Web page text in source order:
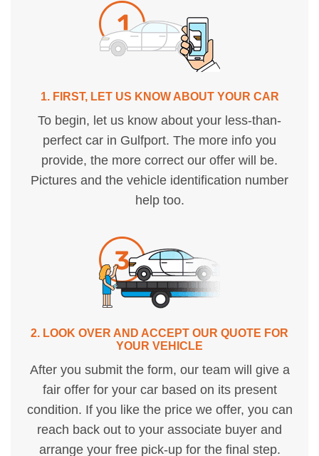
1. FIRST, LET US KNOW ABOUT YOUR CAR
To begin, let us know about your less-than-
perfect car in Gulfport. The more info you
provide, the more correct our offer will be.
Pictures and the vehicle identification number
help too.
2. LOOK OVER AND ACCEPT OUR QUOTE FOR
YOUR VEHICLE
After you submit the form, our team will give a
fair offer for your car based on its present
condition. If you like the price we offer, you can
reach back out to your associate buyer and
arrange your free pick-up for the final step.